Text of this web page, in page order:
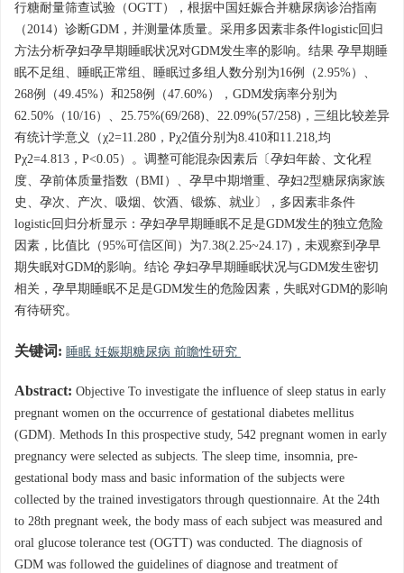
行糖耐量筛查试验（OGTT），根据中国妊娠合并糖尿病诊治指南
（2014）诊断GDM，并测量体质量。采用多因素非条件logistic回归
方法分析孕妇孕早期睡眠状况对GDM发生率的影响。结果 孕早期睡
眠不足组、睡眠正常组、睡眠过多组人数分别为16例（2.95%）、
268例（49.45%）和258例（47.60%），GDM发病率分别为
62.50%（10/16）、25.75%(69/268)、22.09%(57/258)，三组比较差异
有统计学意义（χ2=11.280，Pχ2值分别为8.410和11.218,均
Pχ2=4.813，P<0.05）。调整可能混杂因素后〔孕妇年龄、文化程
度、孕前体质量指数（BMI）、孕早中期增重、孕妇2型糖尿病家族
史、孕次、产次、吸烟、饮酒、锻炼、就业〕，多因素非条件
logistic回归分析显示：孕妇孕早期睡眠不足是GDM发生的独立危险
因素，比值比（95%可信区间）为7.38(2.25~24.17)，未观察到孕早
期失眠对GDM的影响。结论 孕妇孕早期睡眠状况与GDM发生密切
相关，孕早期睡眠不足是GDM发生的危险因素，失眠对GDM的影响
有待研究。
关键词: 睡眠 妊娠期糖尿病 前瞻性研究
Abstract: Objective To investigate the influence of sleep status in early
pregnant women on the occurrence of gestational diabetes mellitus
(GDM). Methods In this prospective study, 542 pregnant women in early
pregnancy were selected as subjects. The sleep time, insomnia, pre-
gestational body mass and basic information of the subjects were
collected by the trained investigators through questionnaire. At the 24th
to 28th pregnant week, the body mass of each subject was measured and
oral glucose tolerance test (OGTT) was conducted. The diagnosis of
GDM was followed the guidelines of diagnose and treatment of